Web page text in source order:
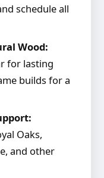
schedule all
Wood:
for lasting
builds for a
Oaks,
and other